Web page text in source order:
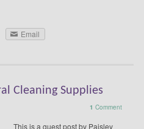
Email
Cleaning Supplies
1 Comment
This is a guest post by Paisley